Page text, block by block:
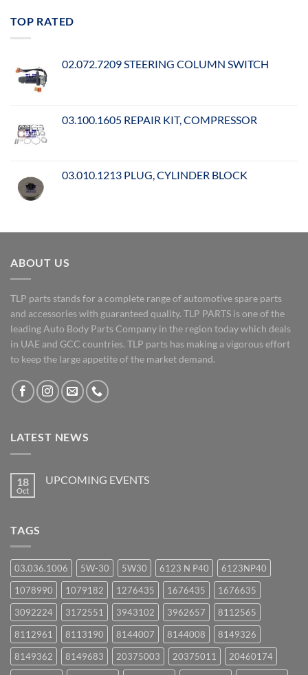
TOP RATED
02.072.7209 STEERING COLUMN SWITCH
03.100.1605 REPAIR KIT, COMPRESSOR
03.010.1213 PLUG, CYLINDER BLOCK
ABOUT US
TLP parts stands for a complete range of automotive spare parts
and accessories with guaranteed quality. TLP PARTS is one of the
leading Auto Body Parts Company in the region today which deals
in UAE and GCC countries. TLP parts has making a vigorous effort
to keep the large appetite of the market demand.
LATEST NEWS
18
Oct
UPCOMING EVENTS
TAGS
03.036.1006 5W-30 5W30 6123 N P40
6123NP40
1078990
1079182 1276435 1676435
1676635
3092224
3172551 3943102 3962657
8112565
8112961
8113190 8144007 8144008
8149326
8149362
8149683 20375003 20375011
20460174